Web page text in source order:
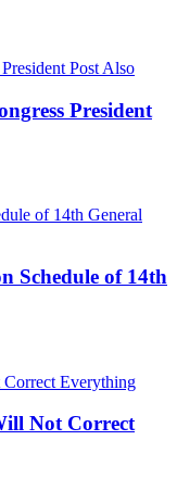
President
Schedule of 14th
Not Correct